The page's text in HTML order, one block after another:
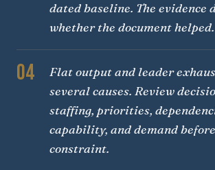
dated baseline. The evidence
whether the document helped.
04
Flat output and leader
several causes. Review
staffing, priorities,
capability, and demand
constraint.